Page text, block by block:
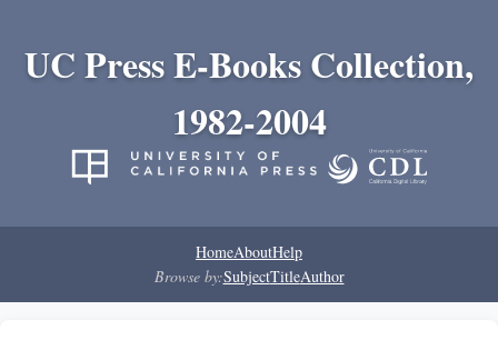
UC Press E-Books Collection,
1982-2004
HomeAboutHelp
Browse by:SubjectTitleAuthor